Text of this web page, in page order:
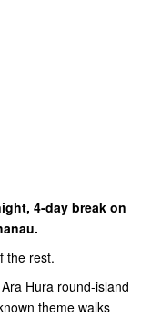
4-day break on
the rest.
Hura round-island
theme walks